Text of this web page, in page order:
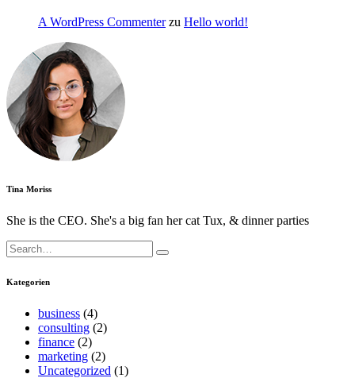
A WordPress Commenterzu Hello world!
Tina Moriss
She is the CEO. She's a big fan her cat Tux, & dinner parties
Search
for:
Kategorien
business (4)
consulting (2)
finance (2)
marketing (2)
Uncategorized (1)